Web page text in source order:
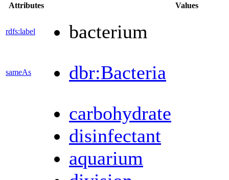
Attributes Values
rdfs:label bacterium
sameAs
dbr:Bacteria
carbohydrate
disinfectant
aquarium